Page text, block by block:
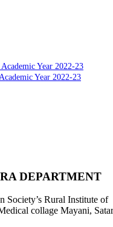
Year 2022-23
Year 2022-23
DEPARTMENT